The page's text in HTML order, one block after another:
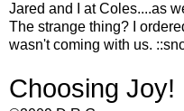
Jared and I at Coles....as
The strange thing? I
wasn't coming with us.
Choosing Joy!